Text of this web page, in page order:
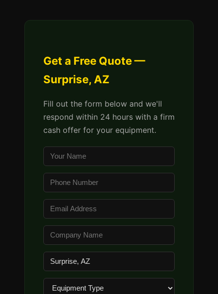
Get a Free Quote —
Surprise, AZ
Fill out the form below and we'll
respond within 24 hours with a firm
cash offer for your equipment.